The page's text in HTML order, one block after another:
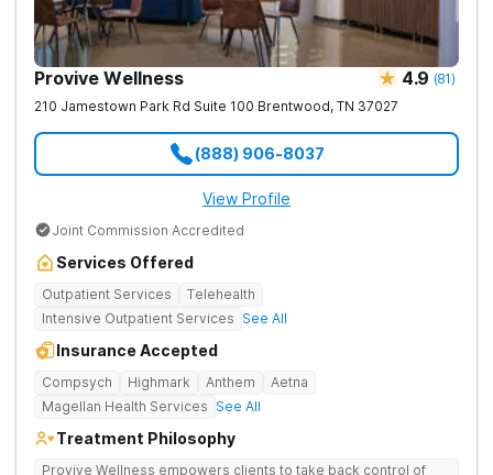
Provive Wellness 4.9 (81)
210 Jamestown Park Rd Suite 100 Brentwood, TN 37027
(888) 906-8037
View Profile
Joint Commission Accredited
Services Offered
Outpatient Services
Telehealth
Intensive Outpatient Services See All
Insurance Accepted
Compsych Highmark Anthem
Aetna
Magellan Health Services See All
Treatment Philosophy
Provive Wellness empowers clients to take back control of